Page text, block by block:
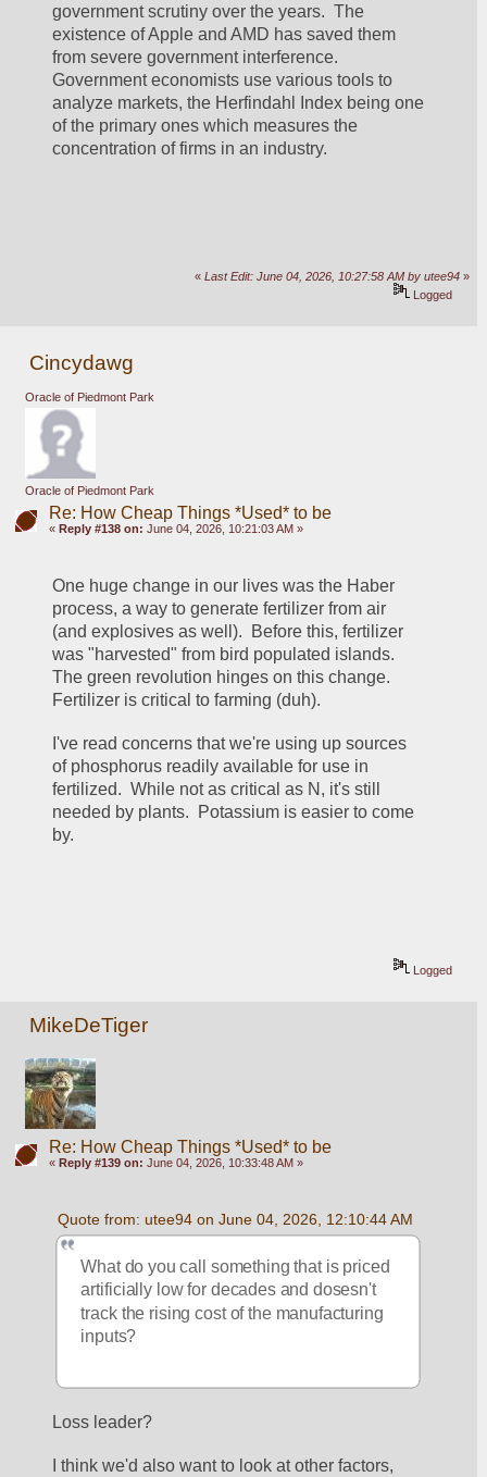
government scrutiny over the years.  The
existence of Apple and AMD has saved them
from severe government interference.
Government economists use various tools to
analyze markets, the Herfindahl Index being one
of the primary ones which measures the
concentration of firms in an industry.
«Last Edit: June 04, 2026, 10:27:58 AM by utee94 »
Logged
Cincydawg
Oracle of Piedmont Park
Oracle of Piedmont Park
Re: How Cheap Things *Used* to be
« Reply #138 on: June 04, 2026, 10:21:03 AM »
One huge change in our lives was the Haber
process, a way to generate fertilizer from air
(and explosives as well).  Before this, fertilizer
was "harvested" from bird populated islands.
The green revolution hinges on this change.
Fertilizer is critical to farming (duh).
I've read concerns that we're using up sources
of phosphorus readily available for use in
fertilized.  While not as critical as N, it's still
needed by plants.  Potassium is easier to come
by.
Logged
MikeDeTiger
Re: How Cheap Things *Used* to be
« Reply #139 on: June 04, 2026, 10:33:48 AM »
Quote from: utee94 on June 04, 2026, 12:10:44 AM
What do you call something that is priced
artificially low for decades and dosesn't
track the rising cost of the manufacturing
inputs?
Loss leader?
I think we'd also want to look at other factors,